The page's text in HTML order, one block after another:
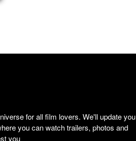
for all film lovers. We'll update you
you can watch trailers, photos and
you